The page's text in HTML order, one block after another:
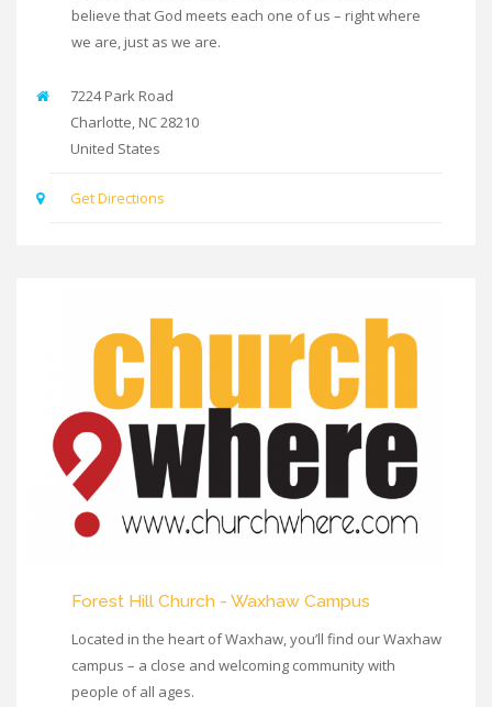
believe that God meets each one of us – right where
we are, just as we are.
7224 Park Road
Charlotte NC28210
United States
Get Directions
Forest Hill Church - Waxhaw Campus
Located in the heart of Waxhaw, you’ll find our Waxhaw
campus – a close and welcoming community with
people of all ages.